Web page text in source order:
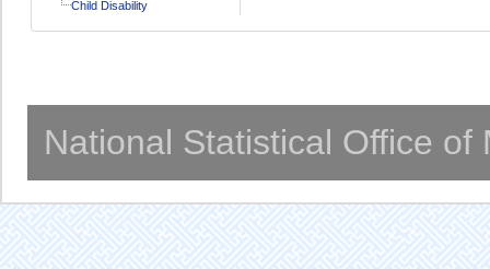
Child Disability
National Statistical Office of